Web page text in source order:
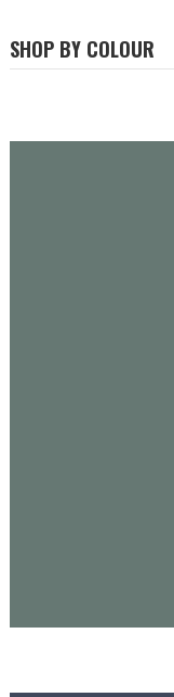
SHOP BY COLOUR